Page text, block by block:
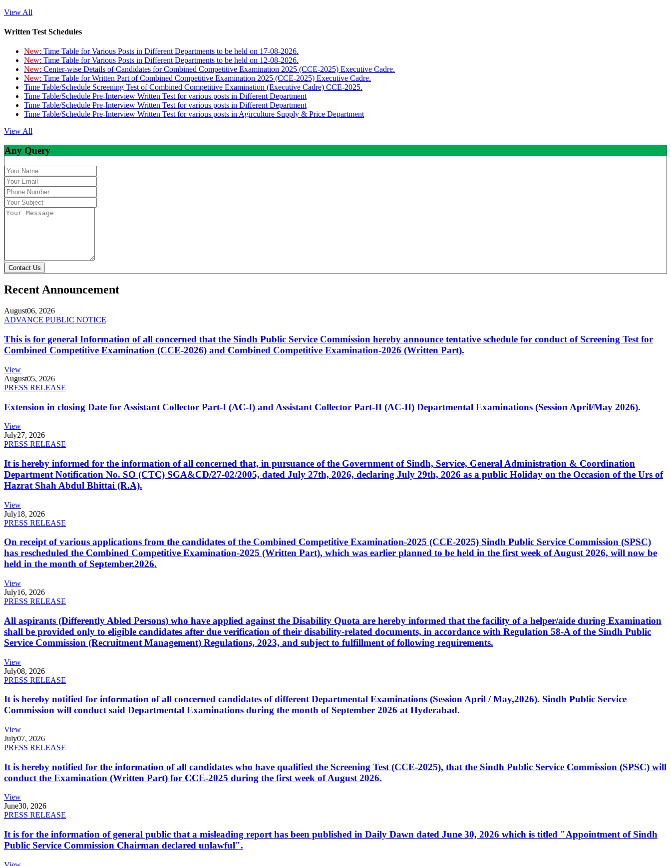
View All
Written Test Schedules
New: Time Table for Various Posts in Different Departments to be held on 17-08-2026.
New: Time Table for Various Posts in Different Departments to be held on 12-08-2026.
New: Center-wise Details of Candidates for Combined Competitive Examination 2025 (CCE-2025) Executive Cadre.
New: Time Table for Written Part of Combined Competitive Examination 2025 (CCE-2025) Executive Cadre.
Time Table/Schedule Screening Test of Combined Competitive Examination (Executive Cadre) CCE-2025.
Time Table/Schedule Pre-Interview Written Test for various posts in Different Department
Time Table/Schedule Pre-Interview Written Test for various posts in Different Department
Time Table/Schedule Pre-Interview Written Test for various posts in Agirculture Supply & Price Department
View All
Any Query
Contact Us
Recent Announcement
August06, 2026
ADVANCE PUBLIC NOTICE
This is for general Information of all concerned that the Sindh Public Service Commission hereby announce tentative schedule for conduct of Screening Test for
Combined Competitive Examination (CCE-2026) and Combined Competitive Examination-2026 (Written Part).
View
August05, 2026
PRESS RELEASE
Extension in closing Date for Assistant Collector Part-I (AC-I) and Assistant Collector Part-II (AC-II) Departmental Examinations (Session April/May 2026).
View
July27, 2026
PRESS RELEASE
It is hereby informed for the information of all concerned that, in pursuance of the Government of Sindh, Service, General Administration & Coordination
Department Notification No. SO (CTC) SGA&CD/27-02/2005, dated July 27th, 2026, declaring July 29th, 2026 as a public Holiday on the Occasion of the Urs of
Hazrat Shah Abdul Bhittai (R.A).
View
July18, 2026
PRESS RELEASE
On receipt of various applications from the candidates of the Combined Competitive Examination-2025 (CCE-2025) Sindh Public Service Commission (SPSC)
has rescheduled the Combined Competitive Examination-2025 (Written Part), which was earlier planned to be held in the first week of August 2026, will now be
held in the month of September,2026.
View
July16, 2026
PRESS RELEASE
All aspirants (Differently Abled Persons) who have applied against the Disability Quota are hereby informed that the facility of a helper/aide during Examination
shall be provided only to eligible candidates after due verification of their disability-related documents, in accordance with Regulation 58-A of the Sindh Public
Service Commission (Recruitment Management) Regulations, 2023, and subject to fulfillment of following requirements.
View
July08, 2026
PRESS RELEASE
It is hereby notified for information of all concerned candidates of different Departmental Examinations (Session April / May,2026). Sindh Public Service
Commission will conduct said Departmental Examinations during the month of September 2026 at Hyderabad.
View
July07, 2026
PRESS RELEASE
It is hereby notified for the information of all candidates who have qualified the Screening Test (CCE-2025), that the Sindh Public Service Commission (SPSC) will
conduct the Examination (Written Part) for CCE-2025 during the first week of August 2026.
View
June30, 2026
PRESS RELEASE
It is for the information of general public that a misleading report has been published in Daily Dawn dated June 30, 2026 which is titled "Appointment of Sindh
Public Service Commission Chairman declared unlawful".